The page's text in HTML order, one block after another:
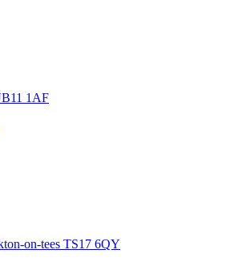
1AF
on-tees TS17 6QY